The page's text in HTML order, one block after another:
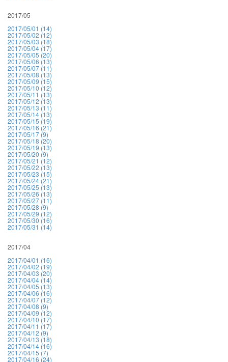
2017/05
2017/05/01 (14)
2017/05/02 (12)
2017/05/03 (18)
2017/05/04 (17)
2017/05/05 (20)
2017/05/06 (13)
2017/05/07 (11)
2017/05/08 (13)
2017/05/09 (15)
2017/05/10 (12)
2017/05/11 (13)
2017/05/12 (13)
2017/05/13 (11)
2017/05/14 (13)
2017/05/15 (19)
2017/05/16 (21)
2017/05/17 (9)
2017/05/18 (20)
2017/05/19 (13)
2017/05/20 (9)
2017/05/21 (12)
2017/05/22 (13)
2017/05/23 (15)
2017/05/24 (21)
2017/05/25 (13)
2017/05/26 (13)
2017/05/27 (11)
2017/05/28 (9)
2017/05/29 (12)
2017/05/30 (16)
2017/05/31 (14)
2017/04
2017/04/01 (16)
2017/04/02 (19)
2017/04/03 (20)
2017/04/04 (14)
2017/04/05 (13)
2017/04/06 (16)
2017/04/07 (12)
2017/04/08 (9)
2017/04/09 (12)
2017/04/10 (17)
2017/04/11 (17)
2017/04/12 (9)
2017/04/13 (18)
2017/04/14 (16)
2017/04/15 (7)
2017/04/16 (24)